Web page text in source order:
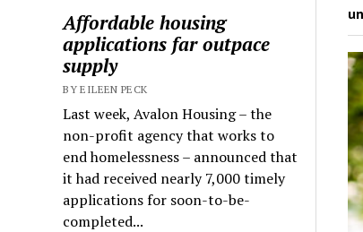
Affordable housing
applications far outpace
supply
BY EILEEN PECK
Last week, Avalon Housing – the
non-profit agency that works to
end homelessness – announced that
it had received nearly 7,000 timely
applications for soon-to-be-
completed...